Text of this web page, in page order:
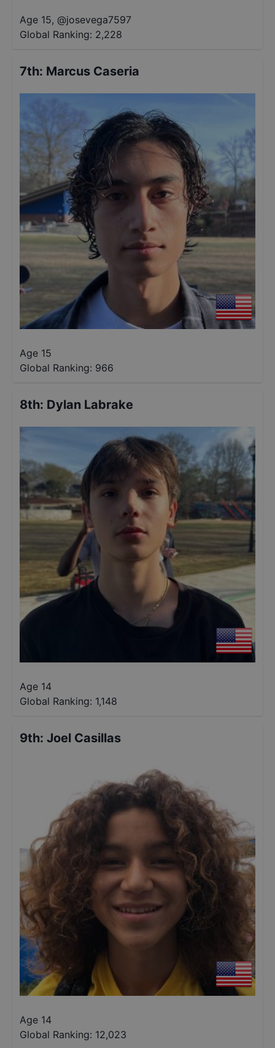
Age 15, @josevega7597
Global Ranking: 2,228
7th: Marcus Caseria
Age 15
Global Ranking: 966
8th: Dylan Labrake
Age 14
Global Ranking: 1,148
9th: Joel Casillas
Age 14
Global Ranking: 12,023